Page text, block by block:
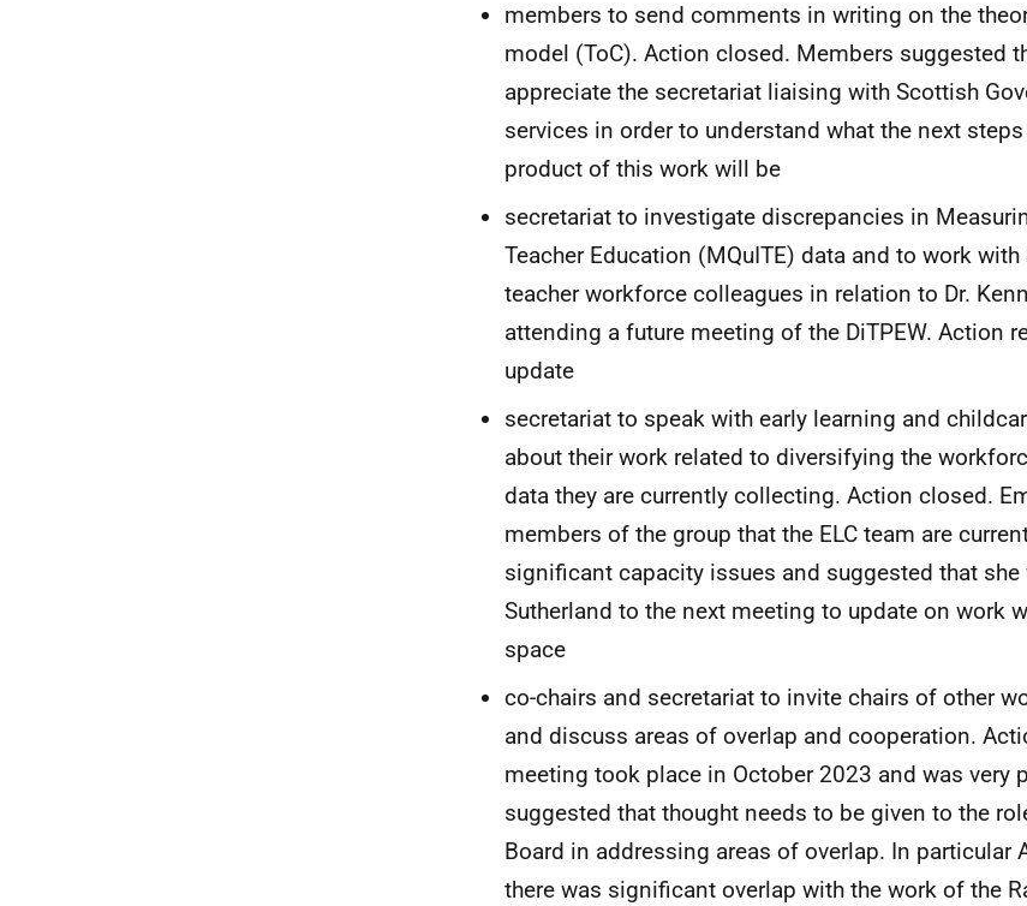
members to send comments in writing on the
model (ToC). Action closed. Members suggested
appreciate the secretariat liaising with Scottish
services in order to understand what the next
product of this work will be
secretariat to investigate discrepancies in
Teacher Education (MQuITE) data and to work
teacher workforce colleagues in relation to Dr.
attending a future meeting of the DiTPEW. Action
update
secretariat to speak with early learning and
about their work related to diversifying the
data they are currently collecting. Action closed.
members of the group that the ELC team are
significant capacity issues and suggested that
Sutherland to the next meeting to update on work
space
co-chairs and secretariat to invite chairs of other
and discuss areas of overlap and cooperation.
meeting took place in October 2023 and was very
suggested that thought needs to be given to the
Board in addressing areas of overlap. In particular
there was significant overlap with the work of the